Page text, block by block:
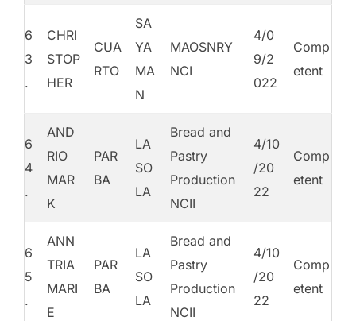
6
3
.
CHRI
STOP
HER
CUA
RTO
SA
YA
MA
N
MAOSNRY
NCI
4/0
9/2
022
Comp
etent
6
4
.
AND
RIO
MAR
K
PAR
BA
LA
SO
LA
Bread and
Pastry
Production
NCII
4/10
/20
22
Comp
etent
6
5
.
ANN
TRIA
MARI
E
PAR
BA
LA
SO
LA
Bread and
Pastry
Production
NCII
4/10
/20
22
Comp
etent